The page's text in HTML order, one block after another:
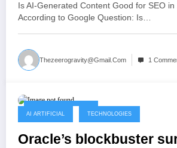
Is AI-Generated Content Good for SEO
According to Google Question: Is…
Thezeerogravity@gmail.com 1
September 12, 2025
AI ARTIFICIAL TECHNOLOGIES
Oracle’s blockbuster